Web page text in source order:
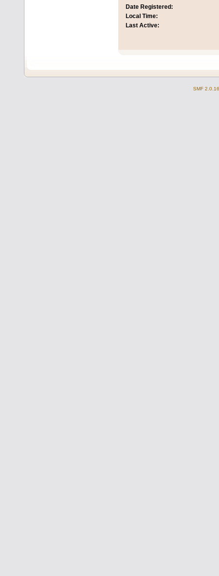
Date Registered:
Local Time:
Last Active:
SMF 2.0.16